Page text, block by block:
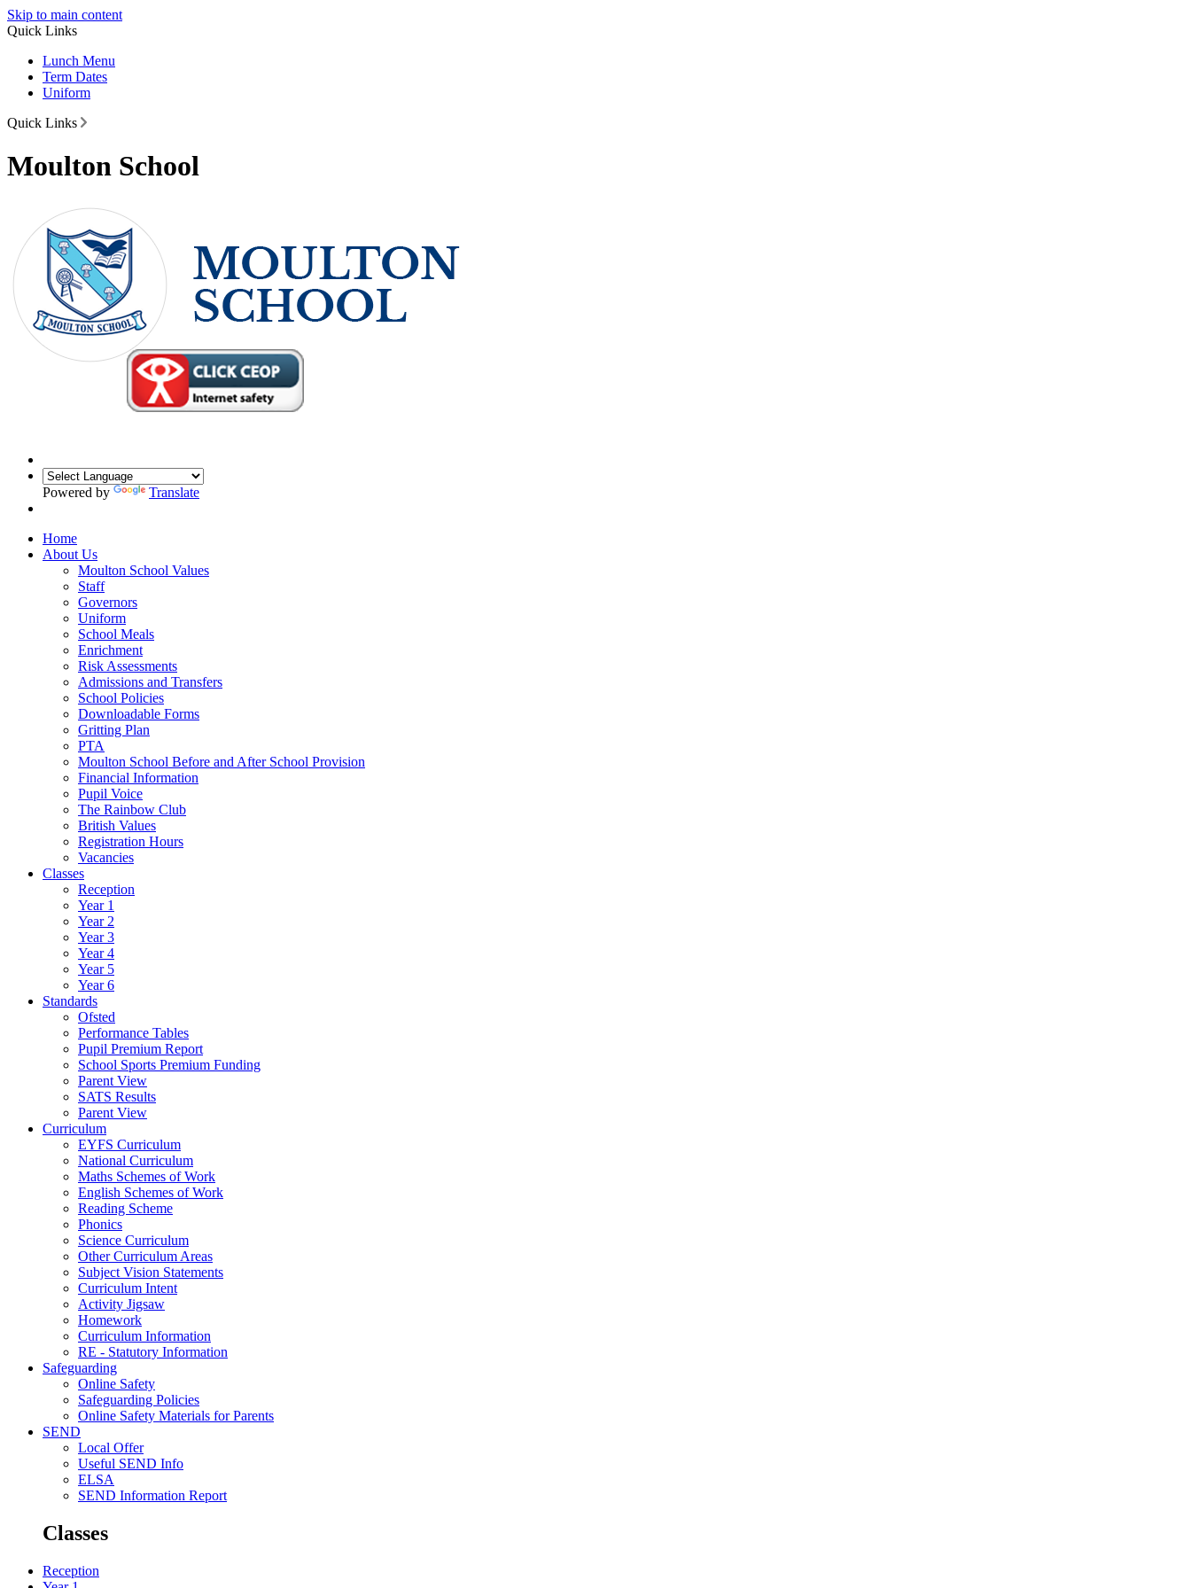
Skip to main content
Quick Links
Lunch Menu
Term Dates
Uniform
Quick Links
Moulton School
Powered by Translate
Home
About Us
Moulton School Values
Staff
Governors
Uniform
School Meals
Enrichment
Risk Assessments
Admissions and Transfers
School Policies
Downloadable Forms
Gritting Plan
PTA
Moulton School Before and After School Provision
Financial Information
Pupil Voice
The Rainbow Club
British Values
Registration Hours
Vacancies
Classes
Reception
Year 1
Year 2
Year 3
Year 4
Year 5
Year 6
Standards
Ofsted
Performance Tables
Pupil Premium Report
School Sports Premium Funding
Parent View
SATS Results
Parent View
Curriculum
EYFS Curriculum
National Curriculum
Maths Schemes of Work
English Schemes of Work
Reading Scheme
Phonics
Science Curriculum
Other Curriculum Areas
Subject Vision Statements
Curriculum Intent
Activity Jigsaw
Homework
Curriculum Information
RE - Statutory Information
Safeguarding
Online Safety
Safeguarding Policies
Online Safety Materials for Parents
SEND
Local Offer
Useful SEND Info
ELSA
SEND Information Report
Classes
Reception